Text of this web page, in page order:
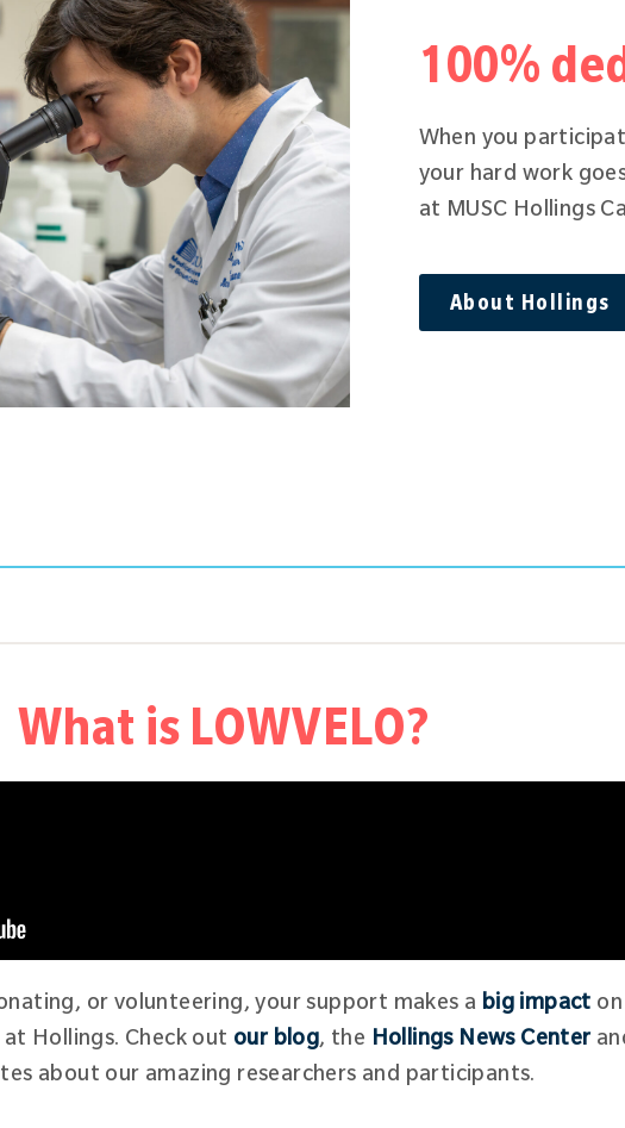
100%
When you
your hard work
at MUSC Hollings
About Hollings
What is LOWVELO?
or volunteering, your support makes a big impact on
Hollings. Check out our blog, the Hollings News Center
about our amazing researchers and participants.